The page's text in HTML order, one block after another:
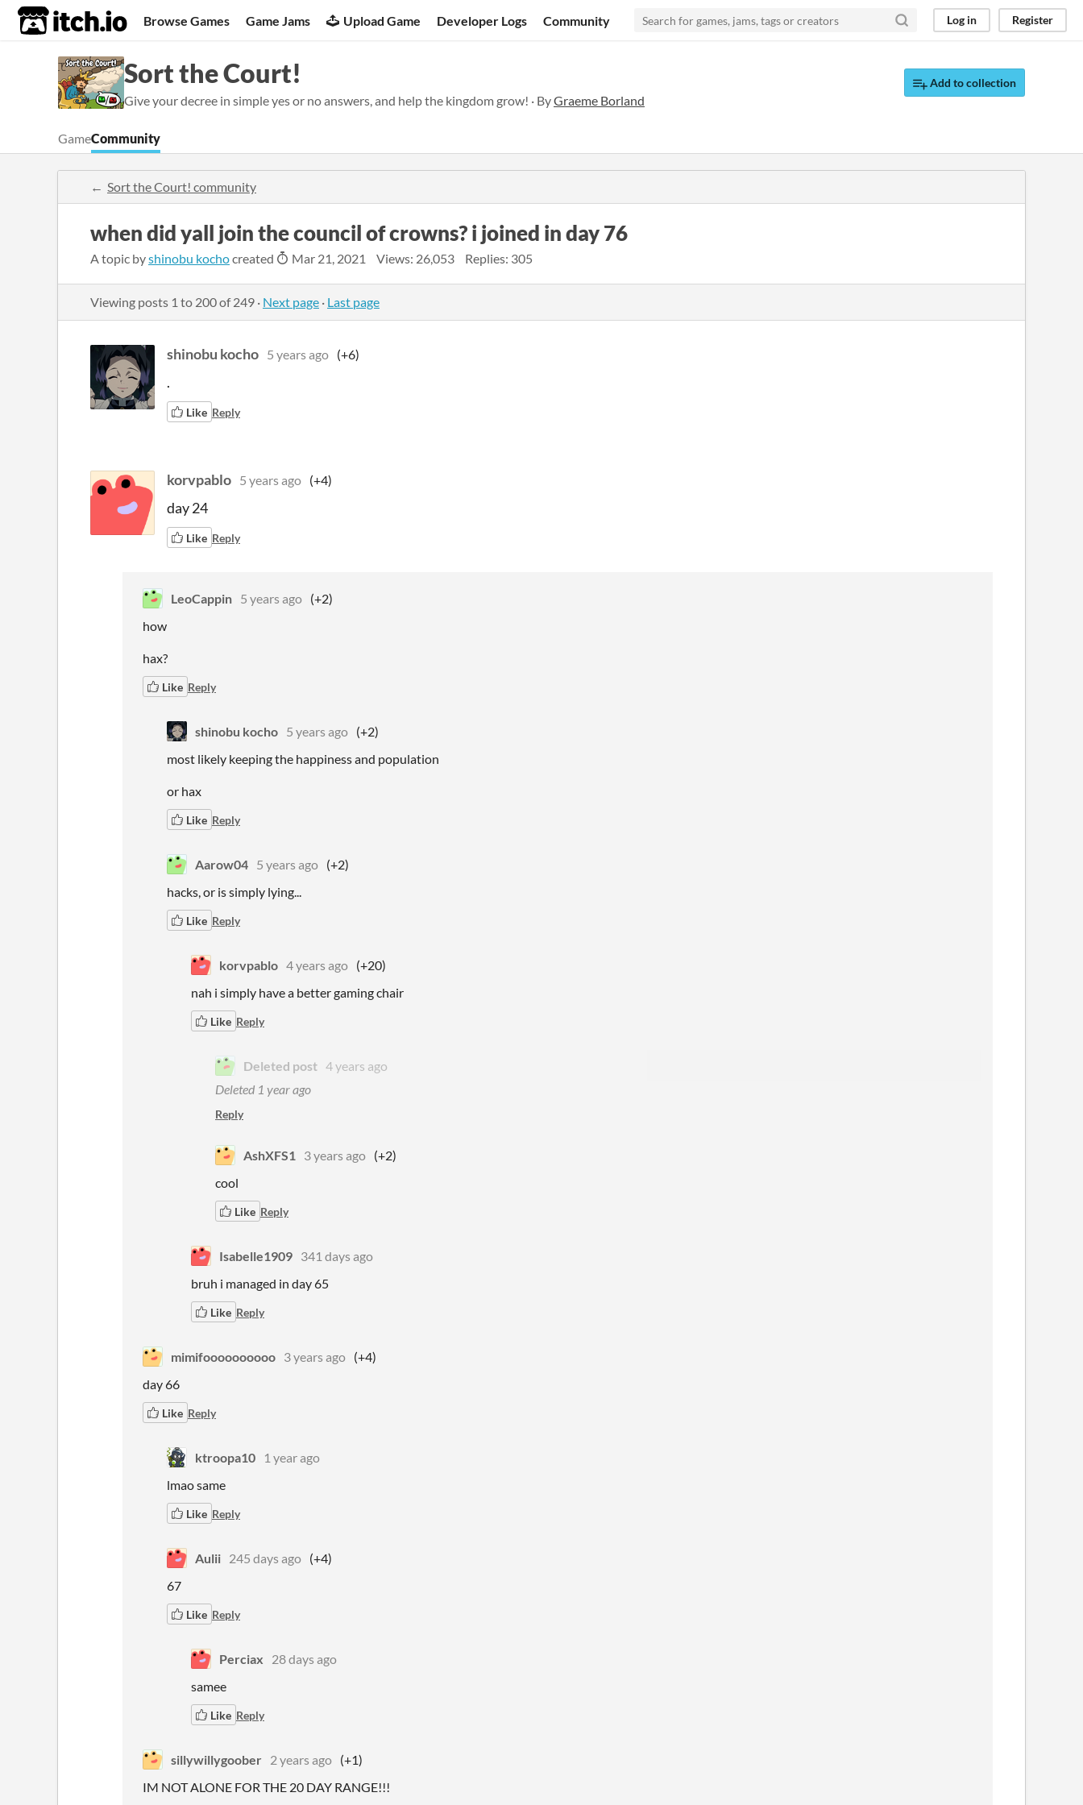
itch.io Browse Games Game Jams Upload Game Developer Logs Community Log in Register
Sort the Court!
Give your decree in simple yes or no answers, and help the kingdom grow! · ByGraeme Borland
Add to collection
GameCommunity
Sort the Court! community
when did yall join the council of crowns? i joined in day 76
A topic byshinobu kochocreated Mar 21, 2021 Views: 26,053 Replies: 305
Viewing posts 1 to 200of 249 · Next page · Last page
shinobu kocho 5 years ago (+6)
.
Like Reply
korvpablo 5 years ago (+4)
day 24
Like Reply
LeoCappin 5 years ago (+2)
how
hax?
Like Reply
shinobu kocho 5 years ago (+2)
most likely keeping the happiness and population
or hax
Like Reply
Aarow04 5 years ago (+2)
hacks, or is simply lying...
Like Reply
korvpablo 4 years ago (+20)
nah i simply have a better gaming chair
Like Reply
Deleted post 4 years ago
Deleted 1 year ago
Reply
AshXFS1 3 years ago (+2)
cool
Like Reply
Isabelle1909 341 days ago
bruh i managed in day 65
Like Reply
mimifoooooooooo 3 years ago (+4)
day 66
Like Reply
ktroopa10
1 year ago
lmao same
Like Reply
Aulii 245 days ago (+4)
67
Like Reply
Perciax
28 days ago
samee
Like Reply
sillywillygoober 2 years ago (+1)
IM NOT ALONE FOR THE 20 DAY RANGE!!!